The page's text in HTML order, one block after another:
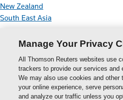
New Zealand
South East Asia
Connect With Us
Thomson
Manage Your Privacy
All Thomson Reuters websites use
trackers to provide our services and
We may also use cookies and other
your online experience, serve
and analyze our traffic unless you